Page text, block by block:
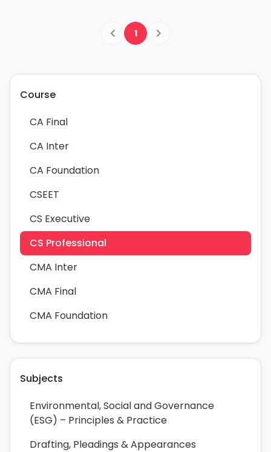
1
Course
CA Final
CA Inter
CA Foundation
CSEET
CS Executive
CS Professional
CMA Inter
CMA Final
CMA Foundation
Subjects
Environmental, Social and Governance
(ESG) – Principles & Practice
Drafting, Pleadings & Appearances